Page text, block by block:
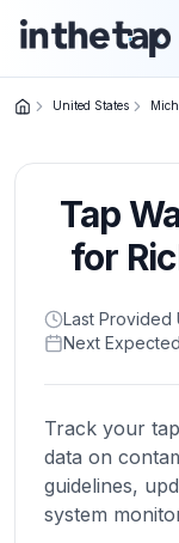
Home
Return to
homepage
States
Browse
location
About
United States
Tap
for
Last Provided
Next
Track your
data on
guidelines,
system